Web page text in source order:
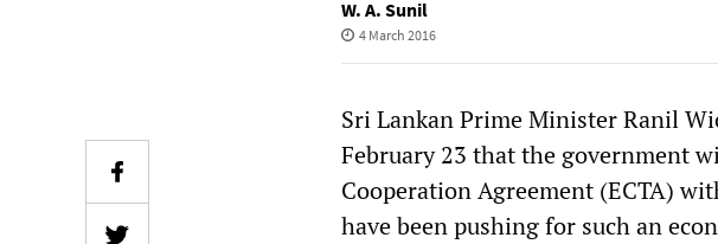
W. A. Sunil
4 March 2016
Sri Lankan Prime Minister Ranil
February 23 that the government
Cooperation Agreement (ECTA)
have been pushing for such an